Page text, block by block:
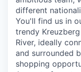
different
You'll find us in
trendy
River, ideally
and surrounded
shopping